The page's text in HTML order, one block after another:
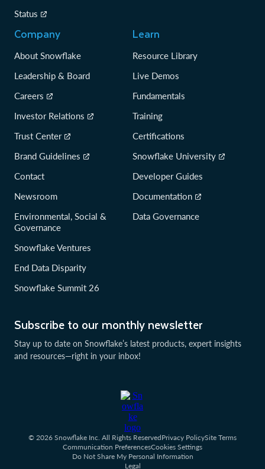
Subscribe to our monthly newsletter
Stay up to date on Snowflake’s latest products, expert insights
and resources—right in your inbox!
Status
Company
About Snowflake
Leadership & Board
Careers
Investor Relations
Trust Center
Brand Guidelines
Contact
Newsroom
Environmental, Social &
Governance
Snowflake Ventures
End Data Disparity
Snowflake Summit 26
Learn
Resource Library
Live Demos
Fundamentals
Training
Certifications
Snowflake University
Developer Guides
Documentation
Data Governance
© 2026 Snowflake Inc. All Rights ReservedPrivacy PolicySite Terms
Communication PreferencesCookies Settings
Do Not Share My Personal Information
Legal